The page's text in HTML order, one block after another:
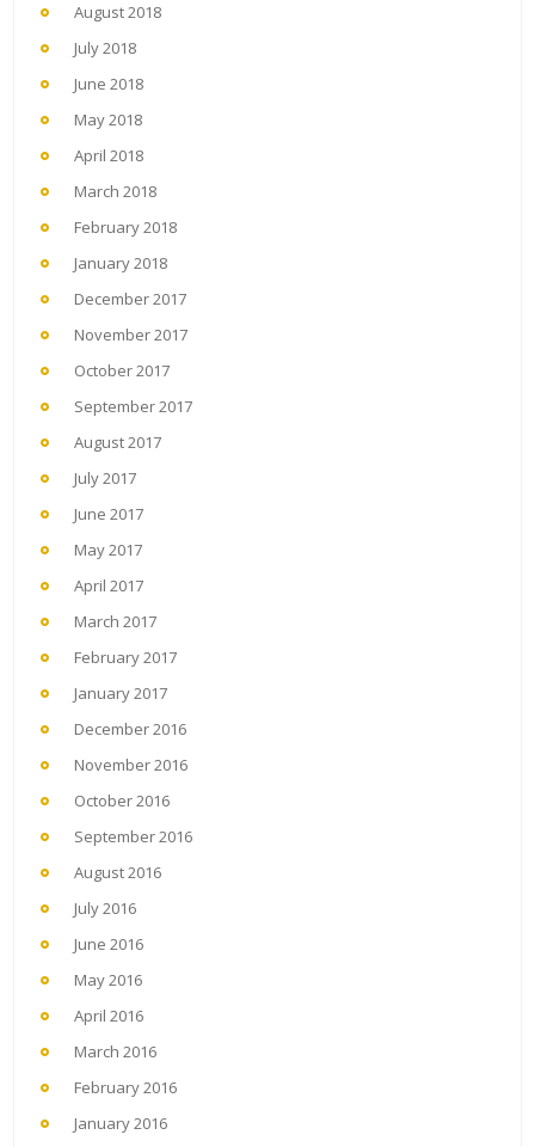
August 2018
July 2018
June 2018
May 2018
April 2018
March 2018
February 2018
January 2018
December 2017
November 2017
October 2017
September 2017
August 2017
July 2017
June 2017
May 2017
April 2017
March 2017
February 2017
January 2017
December 2016
November 2016
October 2016
September 2016
August 2016
July 2016
June 2016
May 2016
April 2016
March 2016
February 2016
January 2016